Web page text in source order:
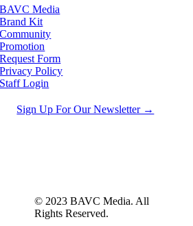
BAVC Media
Brand Kit
Community
Promotion
Request Form
Privacy Policy
Staff Login
Sign Up For Our Newsletter →
© 2023 BAVC Media. All
Rights Reserved.